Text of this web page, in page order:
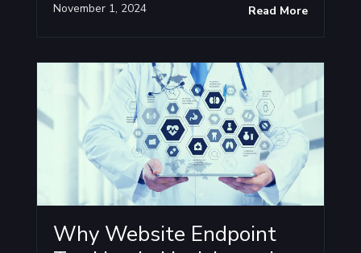
November 1, 2024 Read More
Why Website Endpoint